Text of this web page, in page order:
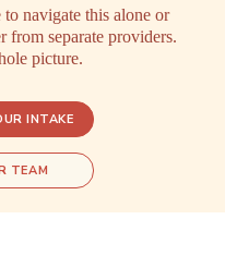
navigate this alone or
from separate providers.
picture.
INTAKE
TEAM